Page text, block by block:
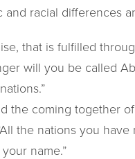
racial differences
that is fulfilled
will you be called
the coming together
the nations you
name.”